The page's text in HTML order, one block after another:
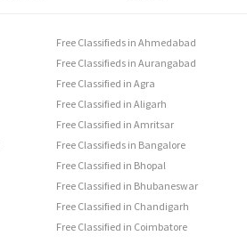
Free Classifieds in Ahmedabad
Free Classifieds in Aurangabad
Free Classified in Agra
Free Classified in Aligarh
Free Classified in Amritsar
Free Classifieds in Bangalore
Free Classified in Bhopal
Free Classified in Bhubaneswar
Free Classified in Chandigarh
Free Classified in Coimbatore